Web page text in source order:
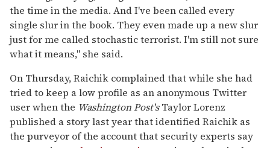
the time in the media. And I've been called every
single slur in the book. They even made up a new slur
just for me called stochastic terrorist. I'm still not sure
what it means," she said.
On Thursday, Raichik complained that while she had
tried to keep a low profile as an anonymous Twitter
user when the Washington Post'sTaylor Lorenz
published a story last year that identified Raichik as
the purveyor of the account that security experts say